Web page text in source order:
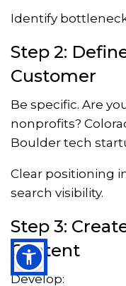
Identify
Step 2:
Customer
Be specific. Are
nonprofits?
Boulder tech
Clear positioning
search visibility.
Step 3:
Content
Develop: